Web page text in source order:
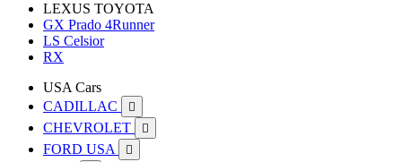
LEXUS TOYOTA
GX Prado 4Runner
LS Celsior
RX
USA Cars
CADILLAC

CHEVROLET 
FORD USA 